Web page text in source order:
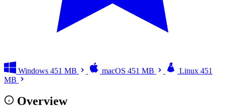
Windows 451 MB macOS 451 MB Linux 451
MB
Overview